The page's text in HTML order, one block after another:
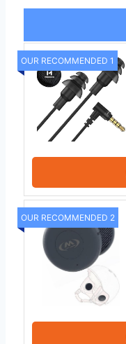
OUR RECOMMENDED 1
OUR RECOMMENDED 2